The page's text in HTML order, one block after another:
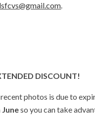
.
DISCOUNT!
photos is due to
so you can take